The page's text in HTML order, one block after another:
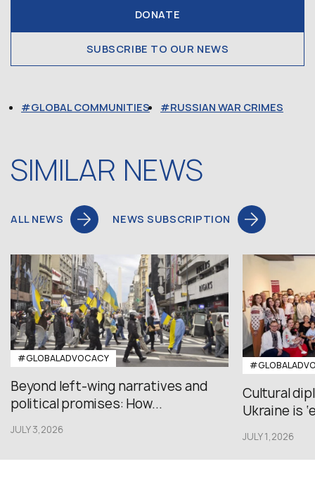
DONATE
SUBSCRIBE TO OUR NEWS
GLOBAL COMMUNITIES RUSSIAN WAR CRIMES
SIMILAR NEWS
ALL NEWS NEWS SUBSCRIPTION
#GLOBALADVOCACY
Beyond left-wing narratives and
political promises: How...
JULY 3,2026
Cultural
Ukraine is
JULY 1,2026